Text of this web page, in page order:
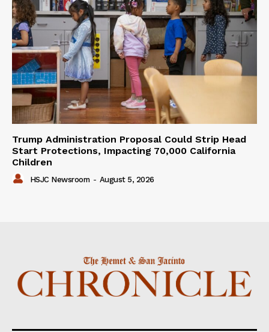
Trump Administration Proposal Could Strip Head
Start Protections, Impacting 70,000 California
Children
HSJC Newsroom - August 5, 2026